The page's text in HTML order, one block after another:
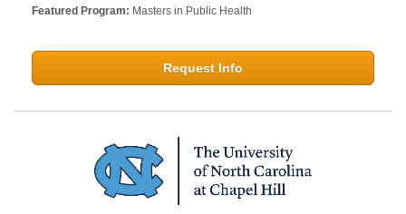
Featured Program: Masters in Public Health
Request Info